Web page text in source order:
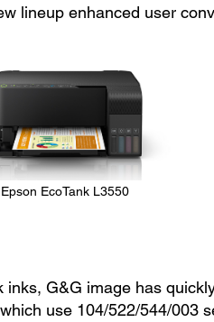
lineup enhanced user
Epson EcoTank L3550
G&G image has
use 104/522/544/003